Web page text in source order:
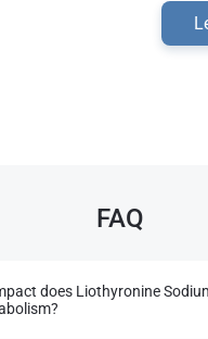
FAQ
does Liothyronine